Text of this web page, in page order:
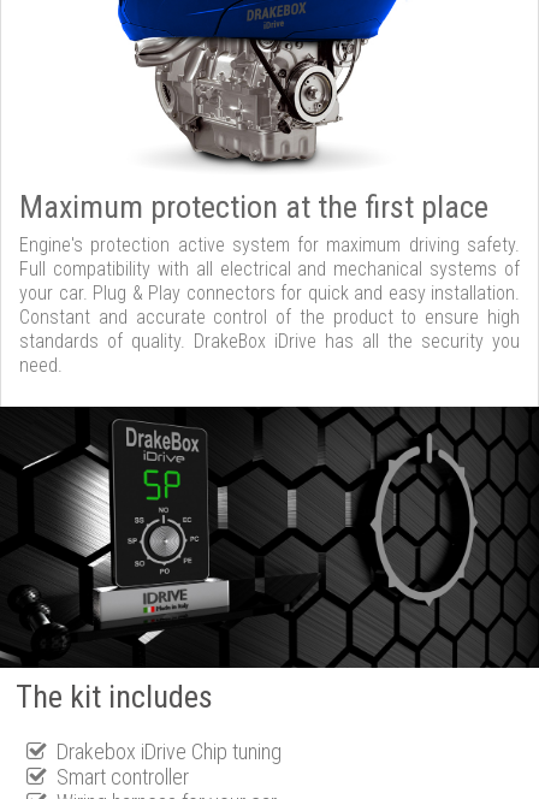
Maximum protection at the first place
Engine's protection active system for maximum driving safety.
Full compatibility with all electrical and mechanical systems of
your car. Plug & Play connectors for quick and easy installation.
Constant and accurate control of the product to ensure high
standards of quality. DrakeBox iDrive has all the security you
need.
The kit includes
Drakebox iDrive Chip tuning
Smart controller